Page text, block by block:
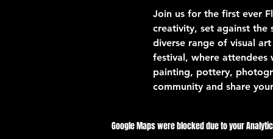
Join us for the first ever
creativity, set against the
diverse range of visual
festival, where
painting, pottery,
community and share
Google Maps were blocked due to your